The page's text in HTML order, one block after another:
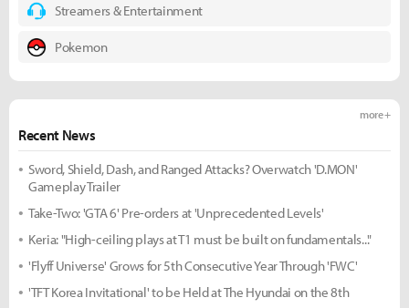
Streamers & Entertainment
Pokemon
Recent News
more +
Sword, Shield, Dash, and Ranged Attacks? Overwatch 'D.MON'
Gameplay Trailer
Take-Two: 'GTA 6' Pre-orders at 'Unprecedented Levels'
Keria: "High-ceiling plays at T1 must be built on fundamentals..."
'Flyff Universe' Grows for 5th Consecutive Year Through 'FWC'
'TFT Korea Invitational' to be Held at The Hyundai on the 8th